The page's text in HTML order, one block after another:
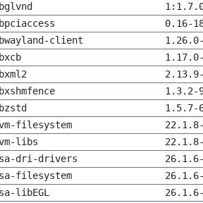
0.16-
client
1.3.2-
1.5.7-
filesystem
libs
dri-drivers
filesystem
libEGL